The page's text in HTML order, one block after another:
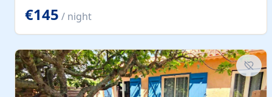
large open plan garden room, available with up to 3
single beds for children or a double for another couple.
This has a laundry/entrance, opens onto a private
for...
€145 / night